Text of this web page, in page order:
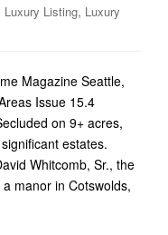
Luxury Listing, Luxury
Magazine Seattle,
Issue 15.4
on 9+ acres,
estates.
Whitcomb, Sr., the
manor in Cotswolds,